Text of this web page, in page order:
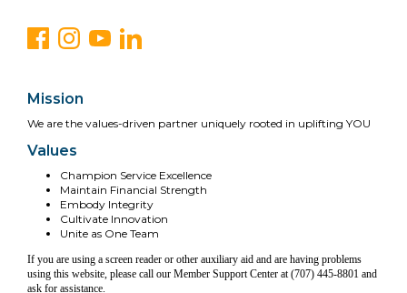
Mission
We are the values-driven partner uniquely rooted in uplifting YOU
Values
Champion Service Excellence
Maintain Financial Strength
Embody Integrity
Cultivate Innovation
Unite as One Team
If you are using a screen reader or other auxiliary aid and are having problems
using this website, please call our Member Support Center at (707) 445-8801 and
ask for assistance.